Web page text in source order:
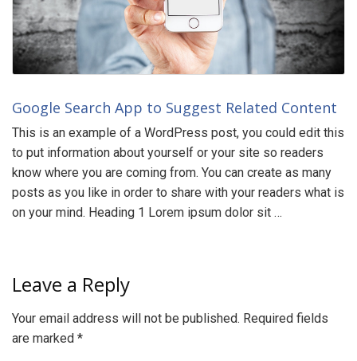
Google Search App to Suggest Related Content
This is an example of a WordPress post, you could edit this
to put information about yourself or your site so readers
know where you are coming from. You can create as many
posts as you like in order to share with your readers what is
on your mind. Heading 1 Lorem ipsum dolor sit …
Leave a Reply
Your email address will not be published. Required fields
are marked *